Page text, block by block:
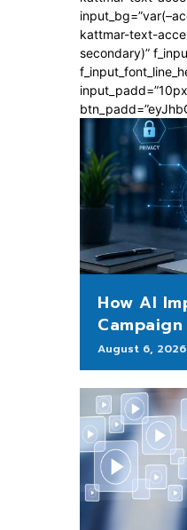
kattmar-text-
secondary)”
How AI
August 6, 2026